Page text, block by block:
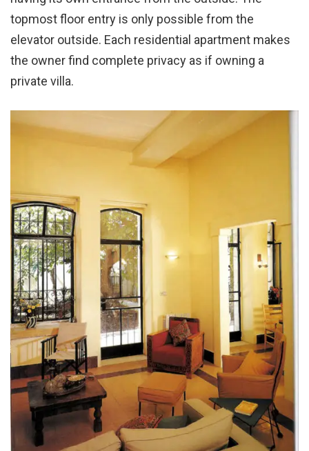
topmost floor entry is only possible from the
elevator outside. Each residential apartment makes
the owner find complete privacy as if owning a
private villa.